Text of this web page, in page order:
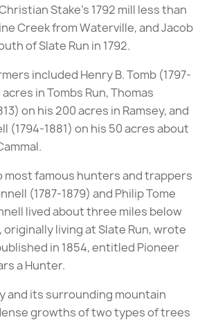
Stake’s 1792 mill less than
Creek from Waterville, and Jacob
of Slate Run in 1792.
included Henry B. Tomb (1797-
in Tombs Run, Thomas
on his 200 acres in Ramsey, and
(1794-1881) on his 50 acres about
most famous hunters and trappers
(1787-1879) and Philip Tome
lived about three miles below
originally living at Slate Run, wrote
in 1854, entitled Pioneer
a Hunter.
and its surrounding mountain
growths of two types of trees